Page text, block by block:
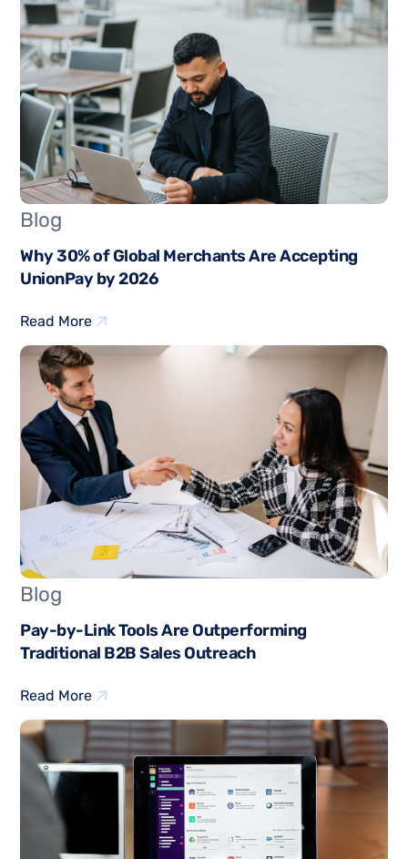
Blog
Why 30% of Global Merchants Are Accepting
UnionPay by 2026
Read More
Blog
Pay-by-Link Tools Are Outperforming
Traditional B2B Sales Outreach
Read More